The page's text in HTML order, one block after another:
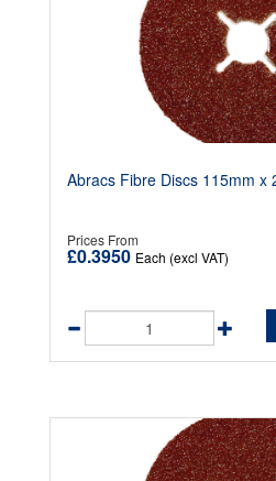
Abracs Fibre Discs 115mm x
Prices From
£0.3950 Each (excl VAT)